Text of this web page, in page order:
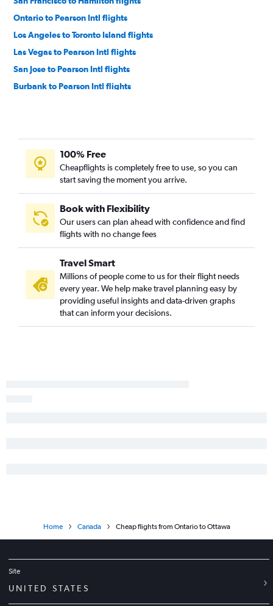
Ontario to Pearson Intl flights
Los Angeles to Toronto Island flights
Las Vegas to Pearson Intl flights
San Jose to Pearson Intl flights
Burbank to Pearson Intl flights
Oakland to Pearson Intl flights
Las Vegas to Pierre Elliott Trudeau Intl flights
Palm Springs to Pearson Intl flights
Los Angeles to Ottawa flights
San Francisco to Ottawa flights
Burbank to Pierre Elliott Trudeau Intl flights
Oakland to Pierre Elliott Trudeau Intl flights
Sacramento to Hamilton flights
San Francisco to London flights
San Diego to Ottawa flights
Santa Ana to Ottawa flights
100% Free
Cheapflights is completely free to use, so you can
start saving the moment you arrive.
Book with Flexibility
Our users can plan ahead with confidence and find
flights with no change fees
Travel Smart
Millions of people come to us for their flight needs
every year. We help make travel planning easy by
providing useful insights and data-driven graphs
that can inform your decisions.
Home Canada Cheap flights from Ontario to Ottawa
Site
UNITED STATES